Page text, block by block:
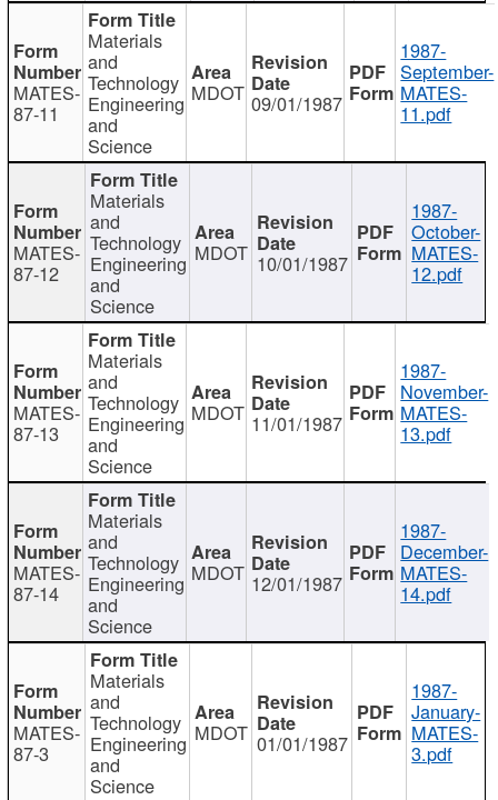
MATES-
87-11
Materials
and
Technology
Engineering
and
Science
MDOT 09/01/1987
1987-
September-
MATES-
11.pdf
MATES-
87-12
Materials
and
Technology
Engineering
and
Science
MDOT 10/01/1987
1987-
October-
MATES-
12.pdf
MATES-
87-13
Materials
and
Technology
Engineering
and
Science
MDOT 11/01/1987
1987-
November-
MATES-
13.pdf
MATES-
87-14
Materials
and
Technology
Engineering
and
Science
MDOT 12/01/1987
1987-
December-
MATES-
14.pdf
MATES-
87-3
Materials
and
Technology
Engineering
and
Science
MDOT 01/01/1987
1987-
January-
MATES-
3.pdf